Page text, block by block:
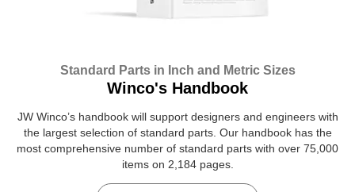
Standard Parts in Inch and Metric Sizes
Winco's Handbook
JW Winco’s handbook will support designers and engineers with
the largest selection of standard parts. Our handbook has the
most comprehensive number of standard parts with over 75,000
items on 2,184 pages.